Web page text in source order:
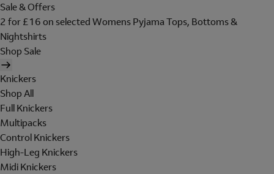
Sale & Offers
2 for £16 on selected Womens Pyjama Tops, Bottoms &
Nightshirts
Shop Sale
Knickers
Shop All
Full Knickers
Multipacks
Control Knickers
High-Leg Knickers
Midi Knickers